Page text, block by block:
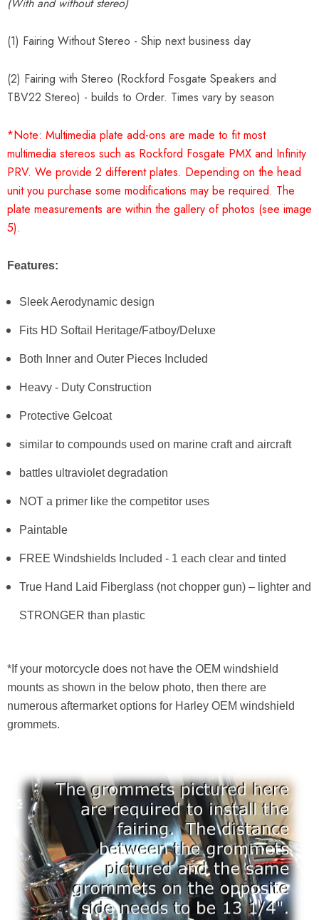
(1) Fairing Without Stereo - Ship next business day
(2) Fairing with Stereo (Rockford Fosgate Speakers and
TBV22 Stereo) - builds to Order. Times vary by season
*Note: Multimedia plate add-ons are made to fit most
multimedia stereos such as Rockford Fosgate PMX and Infinity
PRV. We provide 2 different plates. Depending on the head
unit you purchase some modifications may be required. The
plate measurements are within the gallery of photos (see image
5).
Features:
Sleek Aerodynamic design
Fits HD Softail Heritage/Fatboy/Deluxe
Both Inner and Outer Pieces Included
Heavy - Duty Construction
Protective Gelcoat
similar to compounds used on marine craft and aircraft
battles ultraviolet degradation
NOT a primer like the competitor uses
Paintable
FREE Windshields Included - 1 each clear and tinted
True Hand Laid Fiberglass (not chopper gun) – lighter and
STRONGER than plastic
*If your motorcycle does not have the OEM windshield
mounts as shown in the below photo, then there are
numerous aftermarket options for Harley OEM windshield
grommets.